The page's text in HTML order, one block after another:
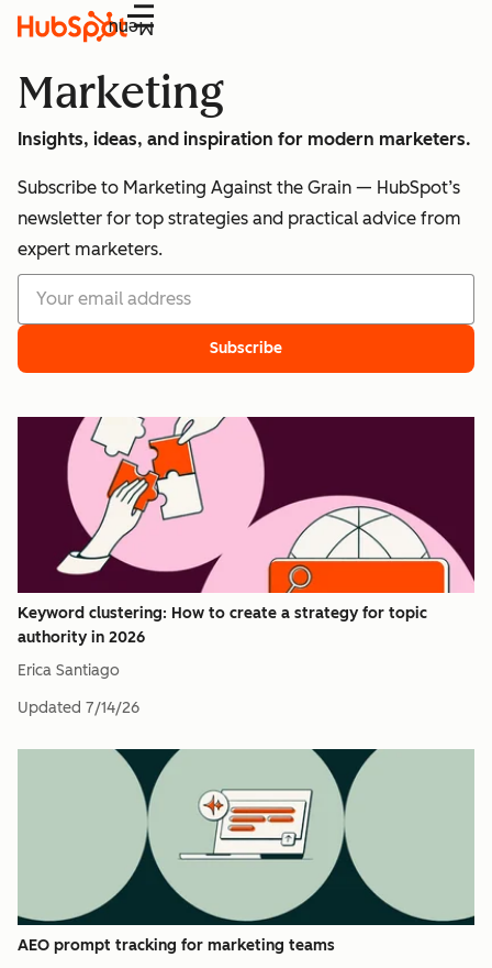
Menu
Marketing
Insights, ideas, and inspiration for modern marketers.
Subscribe to Marketing Against the Grain — HubSpot’s
newsletter for top strategies and practical advice from
expert marketers.
Subscribe
Keyword clustering: How to create a strategy for topic
authority in 2026
Erica Santiago
Updated 7/14/26
AEO prompt tracking for marketing teams